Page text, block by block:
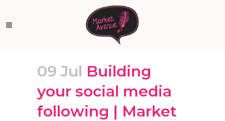
09 Jul Building
your social media
following | Market